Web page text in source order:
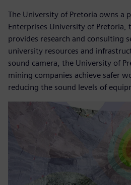
The University of Pretoria owns a
Enterprises University of
provides research and consulting
university resources and
sound camera, the University of
mining companies achieve safer
reducing the sound levels of